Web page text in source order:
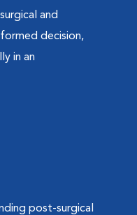
and
decision,
in an
post-surgical